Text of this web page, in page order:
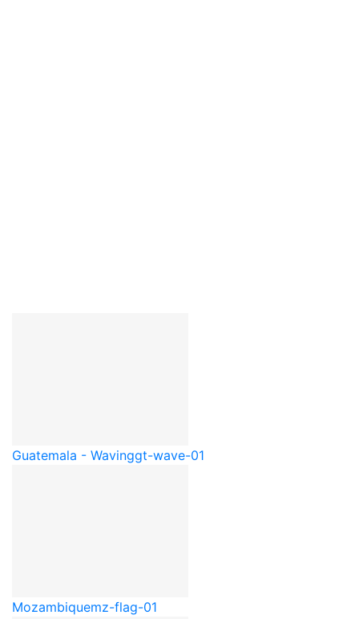
Guatemala - Wavinggt-wave-01
Mozambiquemz-flag-01